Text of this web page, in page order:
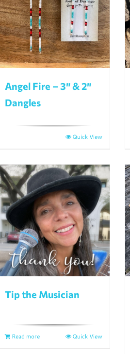
Angel Fire – 3″ & 2″
Dangles
Quick View
Tip the Musician
Read more Quick View